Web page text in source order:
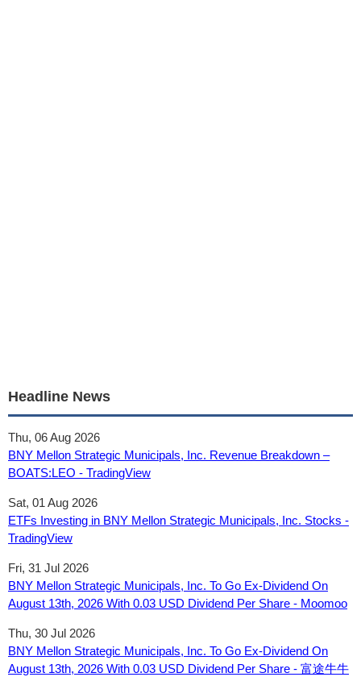
Headline News
Thu, 06 Aug 2026
BNY Mellon Strategic Municipals, Inc. Revenue Breakdown –
BOATS:LEO - TradingView
Sat, 01 Aug 2026
ETFs Investing in BNY Mellon Strategic Municipals, Inc. Stocks -
TradingView
Fri, 31 Jul 2026
BNY Mellon Strategic Municipals, Inc. To Go Ex-Dividend On
August 13th, 2026 With 0.03 USD Dividend Per Share - Moomoo
Thu, 30 Jul 2026
BNY Mellon Strategic Municipals, Inc. To Go Ex-Dividend On
August 13th, 2026 With 0.03 USD Dividend Per Share - 富途牛牛